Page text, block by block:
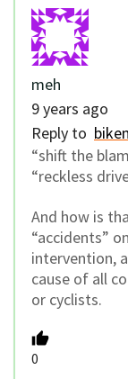
meh
9 years ago
Reply to
“shift the
“reckless
And how is
“accidents”
intervention,
cause of all
or cyclists.
0